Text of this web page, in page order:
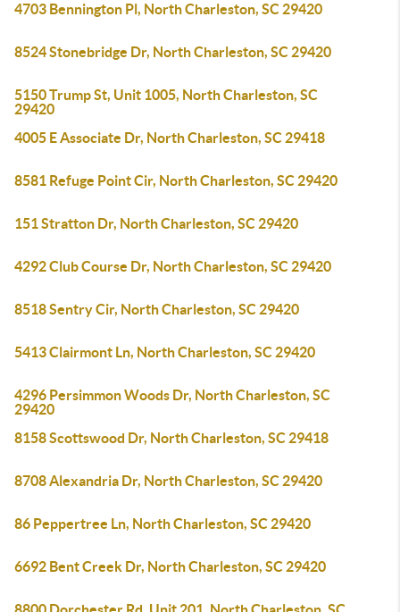
4703 Bennington Pl, North Charleston, SC 29420
8524 Stonebridge Dr, North Charleston, SC 29420
5150 Trump St, Unit 1005, North Charleston, SC
29420
4005 E Associate Dr, North Charleston, SC 29418
8581 Refuge Point Cir, North Charleston, SC 29420
151 Stratton Dr, North Charleston, SC 29420
4292 Club Course Dr, North Charleston, SC 29420
8518 Sentry Cir, North Charleston, SC 29420
5413 Clairmont Ln, North Charleston, SC 29420
4296 Persimmon Woods Dr, North Charleston, SC
29420
8158 Scottswood Dr, North Charleston, SC 29418
8708 Alexandria Dr, North Charleston, SC 29420
86 Peppertree Ln, North Charleston, SC 29420
6692 Bent Creek Dr, North Charleston, SC 29420